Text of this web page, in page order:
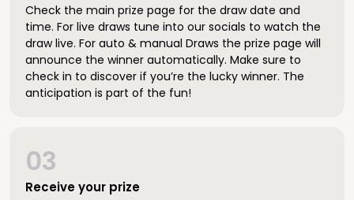
Check the main prize page for the draw date and
time. For live draws tune into our socials to watch the
draw live. For auto & manual Draws the prize page will
announce the winner automatically. Make sure to
check in to discover if you’re the lucky winner. The
anticipation is part of the fun!
Receive your prize
03